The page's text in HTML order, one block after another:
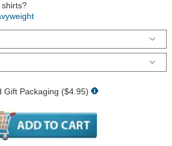
Gift Packaging ($4.95)